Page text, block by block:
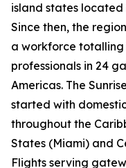
island states
Since then, the
a workforce totalling
professionals in 24
Americas. The
started with
throughout the
States (Miami) and
Flights serving